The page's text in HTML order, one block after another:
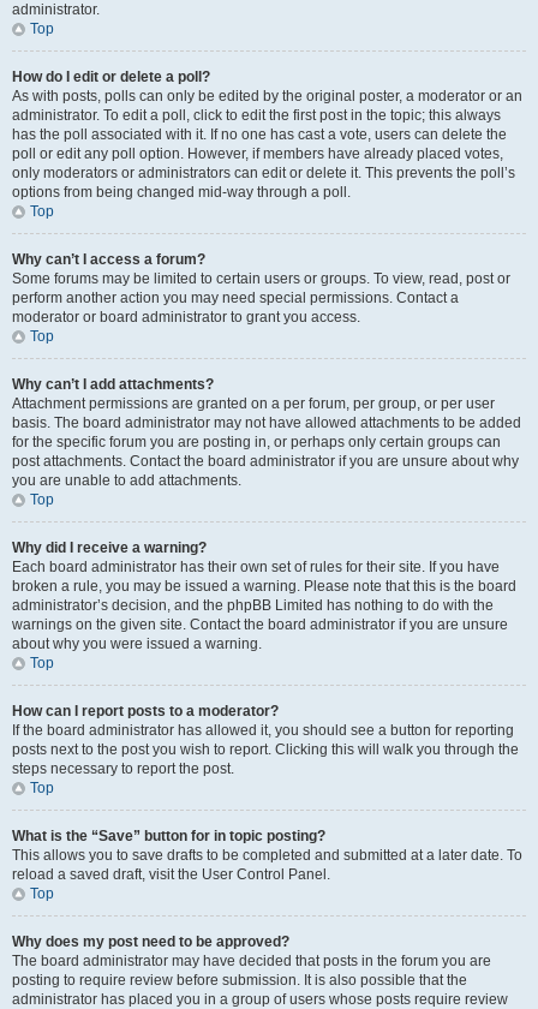
administrator.
Top
How do I edit or delete a poll?
As with posts, polls can only be edited by the original poster, a moderator or an
administrator. To edit a poll, click to edit the first post in the topic; this always
has the poll associated with it. If no one has cast a vote, users can delete the
poll or edit any poll option. However, if members have already placed votes,
only moderators or administrators can edit or delete it. This prevents the poll’s
options from being changed mid-way through a poll.
Top
Why can’t I access a forum?
Some forums may be limited to certain users or groups. To view, read, post or
perform another action you may need special permissions. Contact a
moderator or board administrator to grant you access.
Top
Why can’t I add attachments?
Attachment permissions are granted on a per forum, per group, or per user
basis. The board administrator may not have allowed attachments to be added
for the specific forum you are posting in, or perhaps only certain groups can
post attachments. Contact the board administrator if you are unsure about why
you are unable to add attachments.
Top
Why did I receive a warning?
Each board administrator has their own set of rules for their site. If you have
broken a rule, you may be issued a warning. Please note that this is the board
administrator’s decision, and the phpBB Limited has nothing to do with the
warnings on the given site. Contact the board administrator if you are unsure
about why you were issued a warning.
Top
How can I report posts to a moderator?
If the board administrator has allowed it, you should see a button for reporting
posts next to the post you wish to report. Clicking this will walk you through the
steps necessary to report the post.
Top
What is the “Save” button for in topic posting?
This allows you to save drafts to be completed and submitted at a later date. To
reload a saved draft, visit the User Control Panel.
Top
Why does my post need to be approved?
The board administrator may have decided that posts in the forum you are
posting to require review before submission. It is also possible that the
administrator has placed you in a group of users whose posts require review